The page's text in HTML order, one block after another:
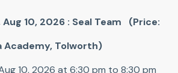
10, 2026 : Seal Team (Price:
Academy, Tolworth)
10, 2026 at 6:30 pm to 8:30 pm